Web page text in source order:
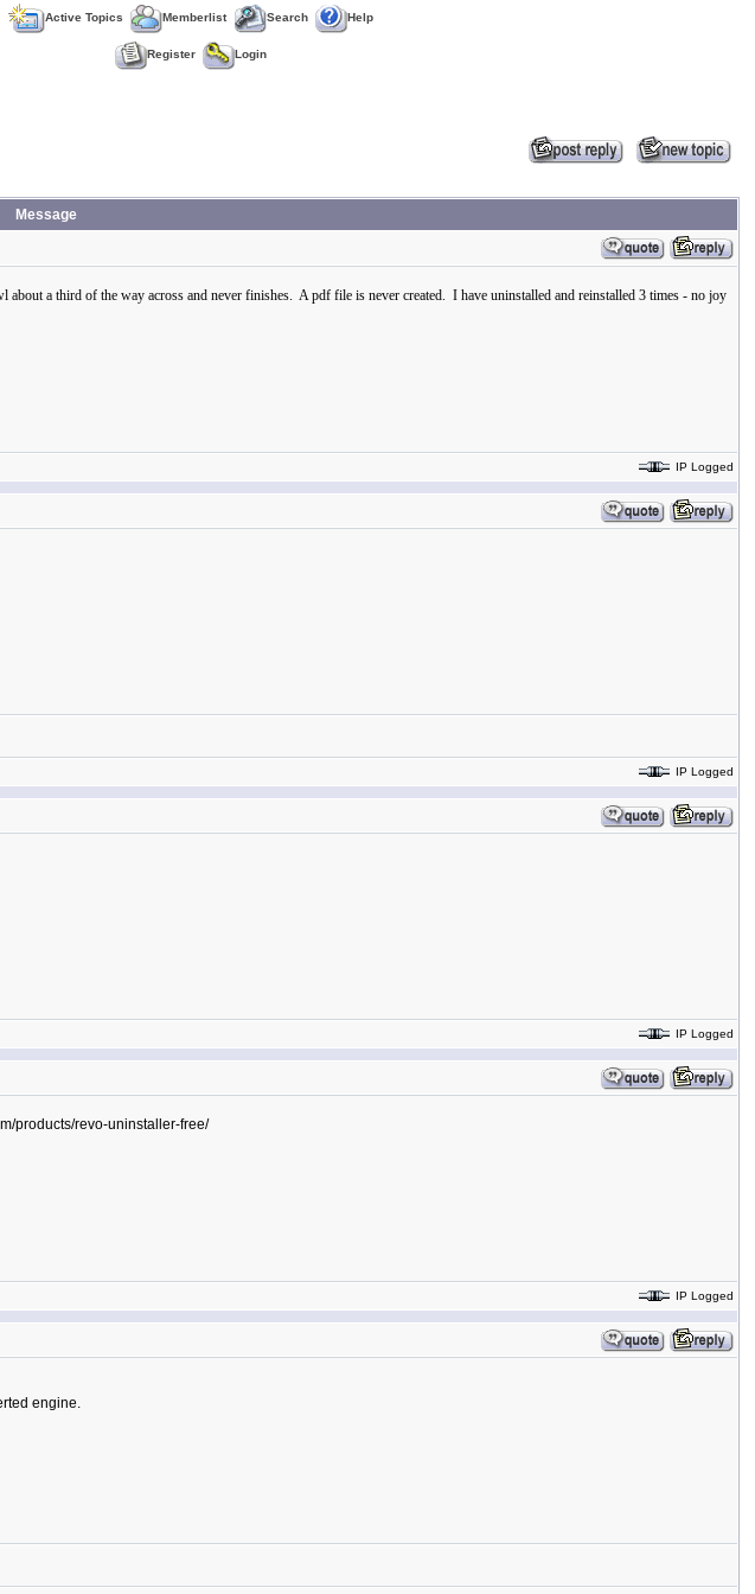
Active Topics Memberlist Search Help
Register Login
Message
about a third of the way across and never finishes. A pdf file is never created. I have uninstalled and reinstalled 3 times - no joy
IP Logged
IP Logged
IP Logged
products/revo-uninstaller-free/
IP Logged
engine.